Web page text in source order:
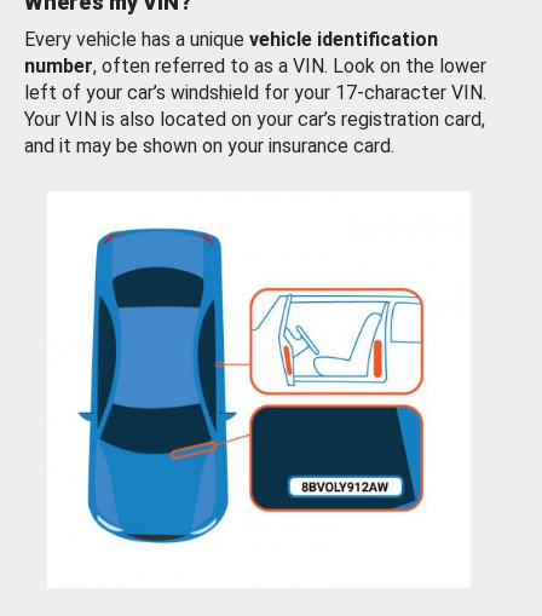
Every vehicle has a unique vehicle identification
number, often referred to as a VIN. Look on the lower
left of your car’s windshield for your 17-character VIN.
Your VIN is also located on your car’s registration card,
and it may be shown on your insurance card.